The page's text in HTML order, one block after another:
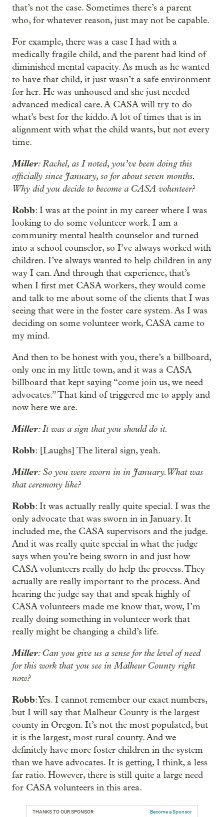
that’s not the case. Sometimes there’s a parent
who, for whatever reason, just may not be capable.
For example, there was a case I had with a
medically fragile child, and the parent had kind of
diminished mental capacity. As much as he wanted
to have that child, it just wasn’t a safe environment
for her. He was unhoused and she just needed
advanced medical care. A CASA will try to do
what’s best for the kiddo. A lot of times that is in
alignment with what the child wants, but not every
time.
Miller: Rachel, as I noted, you’ve been doing this
officially since January, so for about seven months.
Why did you decide to become a CASA volunteer?
Robb: I was at the point in my career where I was
looking to do some volunteer work. I am a
community mental health counselor and turned
into a school counselor, so I’ve always worked with
children. I’ve always wanted to help children in any
way I can. And through that experience, that’s
when I first met CASA workers, they would come
and talk to me about some of the clients that I was
seeing that were in the foster care system. As I was
deciding on some volunteer work, CASA came to
my mind.
And then to be honest with you, there’s a billboard,
only one in my little town, and it was a CASA
billboard that kept saying “come join us, we need
advocates.” That kind of triggered me to apply and
now here we are.
Miller: It was a sign that you should do it.
Robb: [Laughs] The literal sign, yeah.
Miller: So you were sworn in in January. What was
that ceremony like?
Robb: It was actually really quite special. I was the
only advocate that was sworn in in January. It
included me, the CASA supervisors and the judge.
And it was really quite special in what the judge
says when you’re being sworn in and just how
CASA volunteers really do help the process. They
actually are really important to the process. And
hearing the judge say that and speak highly of
CASA volunteers made me know that, wow, I’m
really doing something in volunteer work that
really might be changing a child’s life.
Miller: Can you give us a sense for the level of need
for this work that you see in Malheur County right
now?
Robb: Yes. I cannot remember our exact numbers,
but I will say that Malheur County is the largest
county in Oregon. It’s not the most populated, but
it is the largest, most rural county. And we
definitely have more foster children in the system
than we have advocates. It is getting, I think, a less
far ratio. However, there is still quite a large need
for CASA volunteers in this area.
THANKS TO OUR SPONSOR: Become a Sponsor